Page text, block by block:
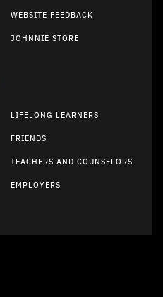
WEBSITE FEEDBACK
JOHNNIE STORE
LIFELONG LEARNERS
FRIENDS
TEACHERS AND COUNSELORS
EMPLOYERS